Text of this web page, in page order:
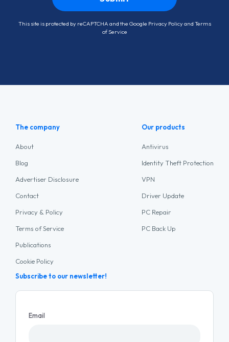
This site is protected by reCAPTCHA and the Google Privacy Policyand Terms
of Service
The company
About
Blog
Advertiser Disclosure
Contact
Privacy & Policy
Terms of Service
Publications
Cookie Policy
Our products
Antivirus
Identity Theft Protection
VPN
Driver Update
PC Repair
PC Back Up
Subscribe to our newsletter!
Email